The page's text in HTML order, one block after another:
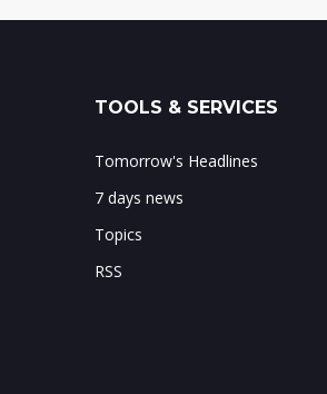
TOOLS & SERVICES
Tomorrow's Headlines
7 days news
Topics
RSS